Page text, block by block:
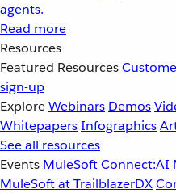
agents.
Read more
Resources
Featured Resources
sign-up
ExploreWebinars Demos
WhitepapersInfographics
See all resources
Events MuleSoft Connect:AI
MuleSoft at TrailblazerDX